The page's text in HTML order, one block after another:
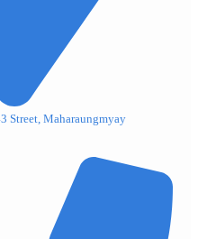
Street, Maharaungmyay